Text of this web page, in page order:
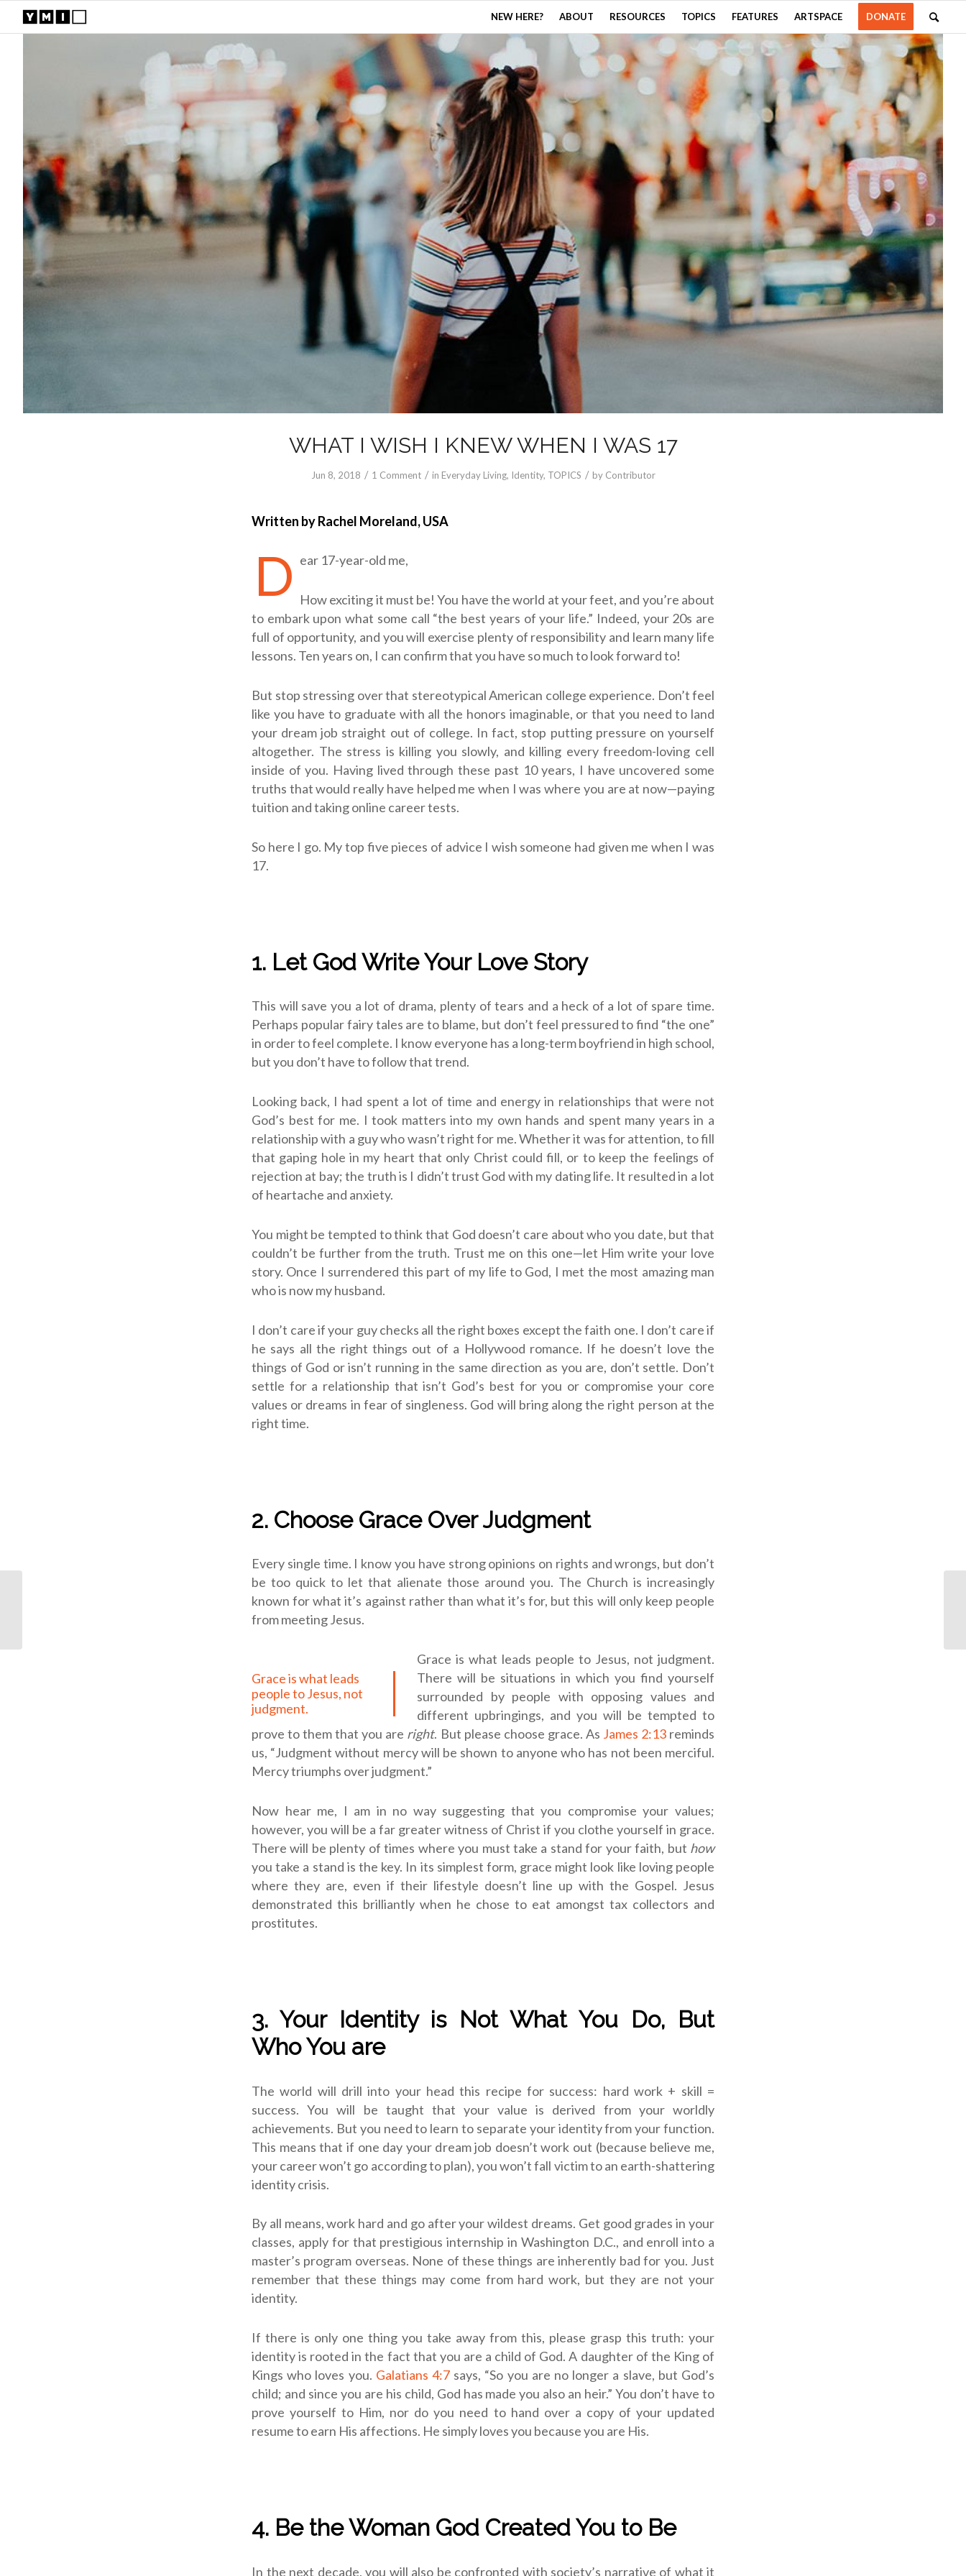
NEW HERE? ABOUT RESOURCES TOPICS FEATURES ARTSPACE DONATE
WHAT I WISH I KNEW WHEN I WAS 17
Jun 8, 2018 / 1 Comment / in Everyday Living, Identity, TOPICS / by Contributor
Written by Rachel Moreland, USA
D ear 17-year-old me,
How exciting it must be! You have the world at your feet, and you’re about
to embark upon what some call “the best years of your life.” Indeed, your 20s are
full of opportunity, and you will exercise plenty of responsibility and learn many life
lessons. Ten years on, I can confirm that you have so much to look forward to!
But stop stressing over that stereotypical American college experience. Don’t feel
like you have to graduate with all the honors imaginable, or that you need to land
your dream job straight out of college. In fact, stop putting pressure on yourself
altogether. The stress is killing you slowly, and killing every freedom-loving cell
inside of you. Having lived through these past 10 years, I have uncovered some
truths that would really have helped me when I was where you are at now—paying
tuition and taking online career tests.
So here I go. My top five pieces of advice I wish someone had given me when I was
17.
1. Let God Write Your Love Story
This will save you a lot of drama, plenty of tears and a heck of a lot of spare time.
Perhaps popular fairy tales are to blame, but don’t feel pressured to find “the one”
in order to feel complete. I know everyone has a long-term boyfriend in high school,
but you don’t have to follow that trend.
Looking back, I had spent a lot of time and energy in relationships that were not
God’s best for me. I took matters into my own hands and spent many years in a
relationship with a guy who wasn’t right for me. Whether it was for attention, to fill
that gaping hole in my heart that only Christ could fill, or to keep the feelings of
rejection at bay; the truth is I didn’t trust God with my dating life. It resulted in a lot
of heartache and anxiety.
You might be tempted to think that God doesn’t care about who you date, but that
couldn’t be further from the truth. Trust me on this one—let Him write your love
story. Once I surrendered this part of my life to God, I met the most amazing man
who is now my husband.
I don’t care if your guy checks all the right boxes except the faith one. I don’t care if
he says all the right things out of a Hollywood romance. If he doesn’t love the
things of God or isn’t running in the same direction as you are, don’t settle. Don’t
settle for a relationship that isn’t God’s best for you or compromise your core
values or dreams in fear of singleness. God will bring along the right person at the
right time.
2. Choose Grace Over Judgment
Every single time. I know you have strong opinions on rights and wrongs, but don’t
be too quick to let that alienate those around you. The Church is increasingly
known for what it’s against rather than what it’s for, but this will only keep people
from meeting Jesus.
Grace is what leads people to Jesus, not judgment.
Grace is what leads
people to Jesus, not
judgment.
There will be situations in which you find yourself
surrounded by people with opposing values and
different upbringings, and you will be tempted to
prove to them that you are right. But please choose grace. As James 2:13reminds
us, “Judgment without mercy will be shown to anyone who has not been merciful.
Mercy triumphs over judgment.”
Now hear me, I am in no way suggesting that you compromise your values;
however, you will be a far greater witness of Christ if you clothe yourself in grace.
There will be plenty of times where you must take a stand for your faith, but how
you take a stand is the key. In its simplest form, grace might look like loving people
where they are, even if their lifestyle doesn’t line up with the Gospel. Jesus
demonstrated this brilliantly when he chose to eat amongst tax collectors and
prostitutes.
3. Your Identity is Not What You Do, But
Who You are
The world will drill into your head this recipe for success: hard work + skill =
success. You will be taught that your value is derived from your worldly
achievements. But you need to learn to separate your identity from your function.
This means that if one day your dream job doesn’t work out (because believe me,
your career won’t go according to plan), you won’t fall victim to an earth-shattering
identity crisis.
By all means, work hard and go after your wildest dreams. Get good grades in your
classes, apply for that prestigious internship in Washington D.C., and enroll into a
master’s program overseas. None of these things are inherently bad for you. Just
remember that these things may come from hard work, but they are not your
identity.
If there is only one thing you take away from this, please grasp this truth: your
identity is rooted in the fact that you are a child of God. A daughter of the King of
Kings who loves you. Galatians 4:7 says, “So you are no longer a slave, but God’s
child; and since you are his child, God has made you also an heir.” You don’t have to
prove yourself to Him, nor do you need to hand over a copy of your updated
resume to earn His affections. He simply loves you because you are His.
4. Be the Woman God Created You to Be
In the next decade, you will also be confronted with society’s narrative of what it